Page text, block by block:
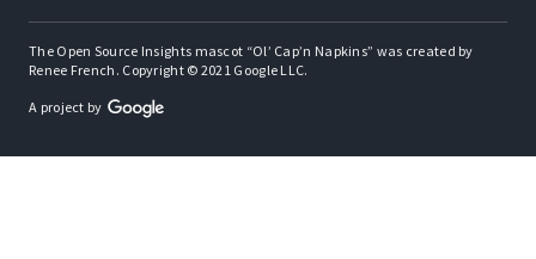
The Open Source Insights mascot “Ol’ Cap’n Napkins” was created by
Renee French. Copyright © 2021 Google LLC.
A project by